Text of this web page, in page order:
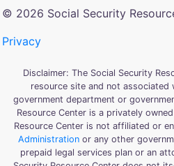
© 2026 Social Security
Privacy
Disclaimer: The Social Security
resource site and not associated
government department or
Resource Center is a privately
Resource Center is not affiliated or
Administrationor any other
prepaid legal services plan or an